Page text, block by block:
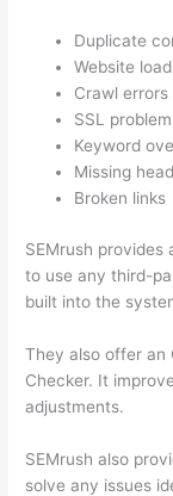
Duplicate
Website
Crawl errors
SSL
Keyword
Missing
Broken links
SEMrush
to use any third-
built into the
They also offer an
Checker. It
adjustments.
SEMrush also
solve any issues